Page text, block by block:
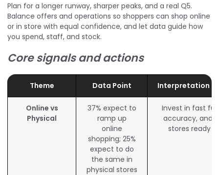
Plan for a longer runway, sharper peaks, and a real Q5.
Balance offers and operations so shoppers can shop online
or in store with equal confidence, and let data guide how
you spend, staff, and stock.
Core signals and actions
Theme Data Point Interpretation
Online vs
Physical
37% expect to
ramp up
online
shopping; 25%
expect to do
the same in
physical stores
Invest in fast
accuracy, and
stores ready